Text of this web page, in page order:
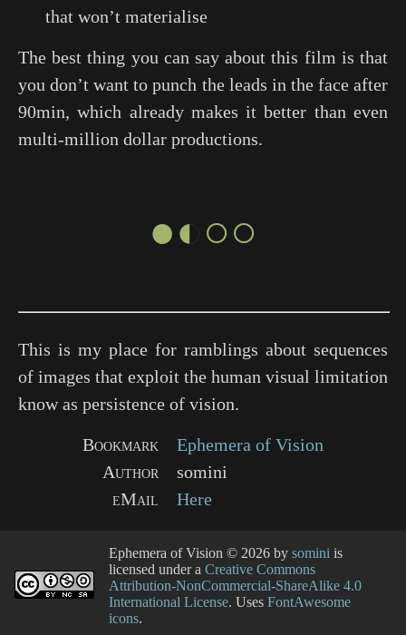
that won’t materialise
The best thing you can say about this film is that
you don’t want to punch the leads in the face after
90min, which already makes it better than even
multi-million dollar productions.
●◐○○
This is my place for ramblings about sequences
of images that exploit the human visual limitation
know as persistence of vision.
Bookmark
Ephemera of Vision
Author
somini
eMail
Here
Ephemera of Vision © 2026 by somini is
licensed under a Creative Commons
Attribution-NonCommercial-ShareAlike 4.0
International License. Uses FontAwesome
icons.